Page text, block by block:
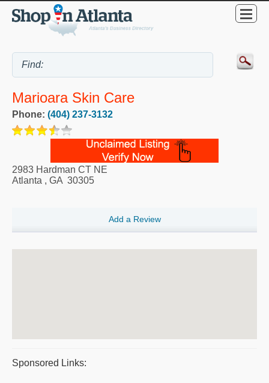
Marioara Skin Care
Phone: (404) 237-3132
2983 Hardman CT NE
Atlanta , GA 30305
Add a Review
Sponsored Links: